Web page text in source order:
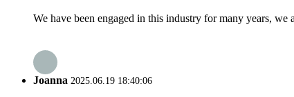
We have been engaged in this industry for many years,
Joanna 2025.06.19 18:40:06